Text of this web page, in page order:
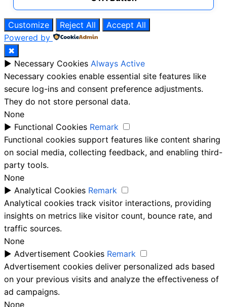
Customize Reject All
Accept All
Powered by
✖
► Necessary Cookies Always Active
Necessary cookies enable essential site features like
secure log-ins and consent preference adjustments.
They do not store personal data.
None
► Functional Cookies Remark
Functional cookies support features like content sharing
on social media, collecting feedback, and enabling third-
party tools.
None
► Analytical Cookies Remark
Analytical cookies track visitor interactions, providing
insights on metrics like visitor count, bounce rate, and
traffic sources.
None
► Advertisement Cookies Remark
Advertisement cookies deliver personalized ads based
on your previous visits and analyze the effectiveness of
ad campaigns.
None